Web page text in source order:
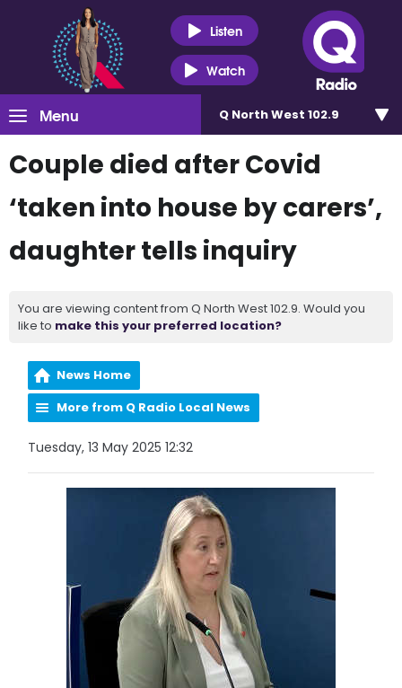
Listen
Watch
Menu Q North West 102.9
Couple died after Covid
‘taken into house by carers’,
daughter tells inquiry
You are viewing content from Q North West 102.9. Would you
like to make this your preferred location?
News Home
More from Q Radio Local News
Tuesday, 13 May 2025 12:32